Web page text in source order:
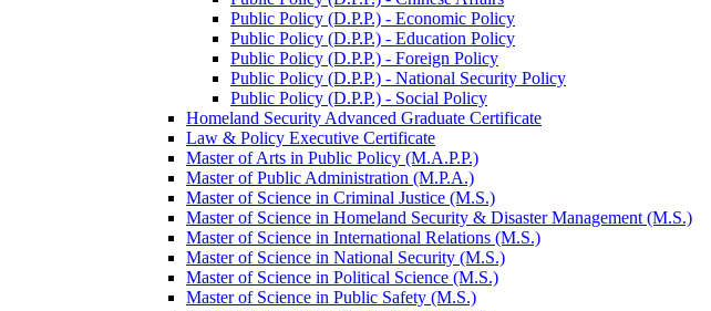
Public Policy (D.P.P.) -​ Economic Policy
Public Policy (D.P.P.) -​ Education Policy
Public Policy (D.P.P.) -​ Foreign Policy
Public Policy (D.P.P.) -​ National Security Policy
Public Policy (D.P.P.) -​ Social Policy
Homeland Security Advanced Graduate Certificate
Law &​ Policy Executive Certificate
Master of Arts in Public Policy (M.A.P.P.)
Master of Public Administration (M.P.A.)
Master of Science in Criminal Justice (M.S.)
Master of Science in Homeland Security &​ Disaster Management (M.S.)
Master of Science in International Relations (M.S.)
Master of Science in National Security (M.S.)
Master of Science in Political Science (M.S.)
Master of Science in Public Safety (M.S.)